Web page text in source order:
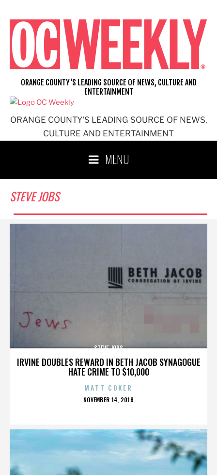
content
ORANGE COUNTY'S LEADING SOURCE OF NEWS,
CULTURE AND ENTERTAINMENT
ORANGE COUNTY'S LEADING SOURCE OF NEWS, CULTURE AND
ENTERTAINMENT
MENU
STEVE JOBS
IRVINE DOUBLES REWARD IN BETH JACOB SYNAGOGUE
HATE CRIME TO $10,000
STEVE JOBS
MATT COKER
POSTED
NOVEMBER 14, 2018